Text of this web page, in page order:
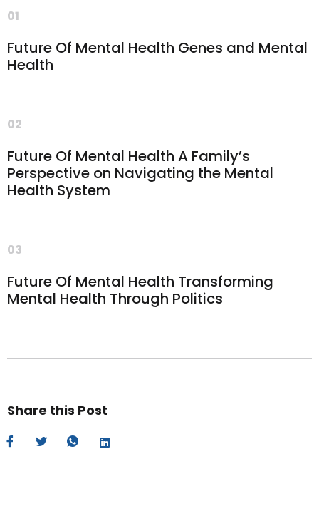
01
Future Of Mental Health Genes and Mental
Health
02
Future Of Mental Health A Family’s
Perspective on Navigating the Mental
Health System
03
Future Of Mental Health Transforming
Mental Health Through Politics
Share this Post